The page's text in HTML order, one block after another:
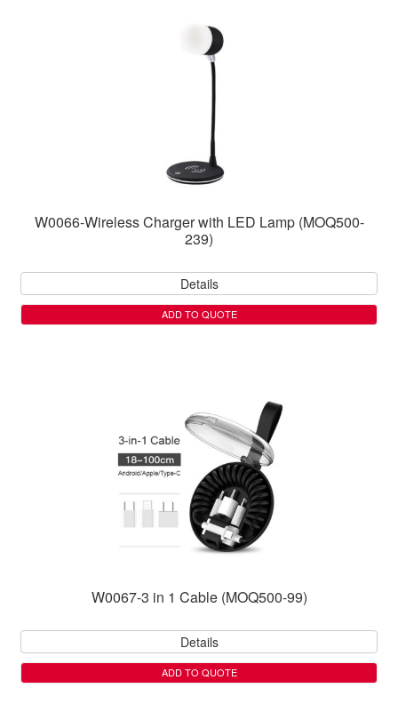
W0066-Wireless Charger with LED Lamp (MOQ500-
239)
Details
ADD TO QUOTE
W0067-3 in 1 Cable (MOQ500-99)
Details
ADD TO QUOTE